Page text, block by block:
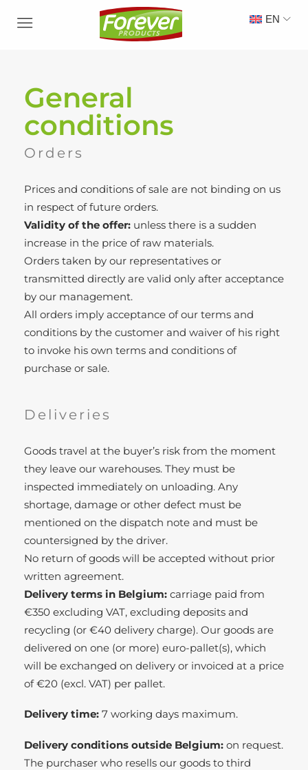
EN
General
conditions
Orders
Prices and conditions of sale are not binding on us
in respect of future orders.
Validity of the offer: unless there is a sudden
increase in the price of raw materials.
Orders taken by our representatives or
transmitted directly are valid only after acceptance
by our management.
All orders imply acceptance of our terms and
conditions by the customer and waiver of his right
to invoke his own terms and conditions of
purchase or sale.
Deliveries
Goods travel at the buyer’s risk from the moment
they leave our warehouses. They must be
inspected immediately on unloading. Any
shortage, damage or other defect must be
mentioned on the dispatch note and must be
countersigned by the driver.
No return of goods will be accepted without prior
written agreement.
Delivery terms in Belgium: carriage paid from
€350 excluding VAT, excluding deposits and
recycling (or €40 delivery charge). Our goods are
delivered on one (or more) euro-pallet(s), which
will be exchanged on delivery or invoiced at a price
of €20 (excl. VAT) per pallet.
Delivery time: 7 working days maximum.
Delivery conditions outside Belgium: on request.
The purchaser who resells our goods to third